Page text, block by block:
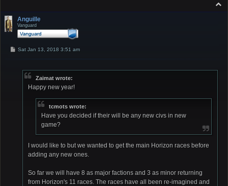
o
Anguille
Vanguard
PSat Jan 13, 2018 3:51 am
Zaimat wrote:
Happy new year!
tcmots wrote:
Have you decided if their will be any new civs in new
game?
I would like to but we wanted to get the main Horizon races before
adding any new ones.
So far we will have 8 as major factions and 3 as minor returning
from Horizon's 11 races. The races have all been re-imagined and